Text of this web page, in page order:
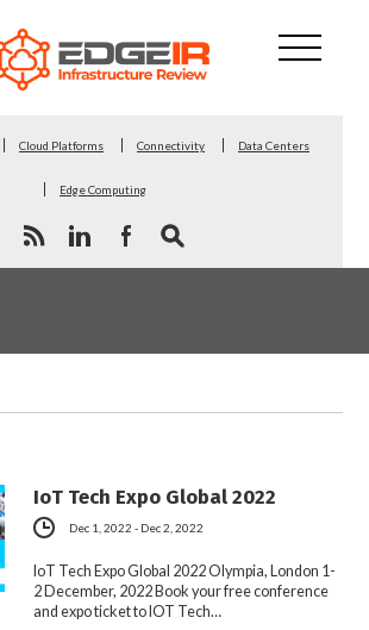
Cloud Platforms Connectivity Data Centers
Edge Computing
IoT Tech Expo Global 2022
Dec 1, 2022 - Dec 2, 2022
IoT Tech Expo Global 2022 Olympia, London 1-
2 December, 2022 Book your free conference
and expo ticket to IOT Tech…